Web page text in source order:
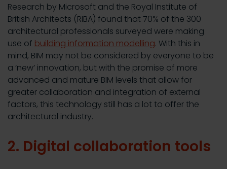
Research by Microsoft and the Royal Institute of
British Architects (RIBA) found that 70% of the 300
architectural professionals surveyed were making
use of building information modelling. With this in
mind, BIM may not be considered by everyone to be
a ‘new’ innovation, but with the promise of more
advanced and mature BIM levels that allow for
greater collaboration and integration of external
factors, this technology still has a lot to offer the
architectural industry.
2. Digital collaboration tools